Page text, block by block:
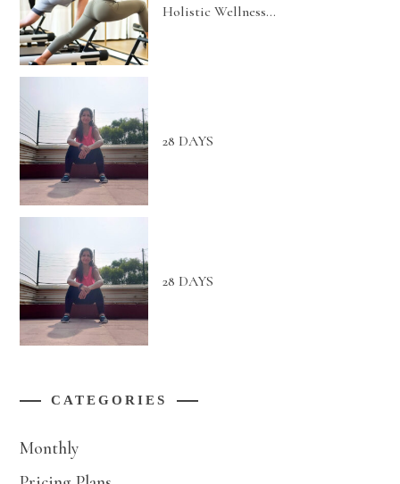
Holistic Wellness…
28 DAYS
28 DAYS
CATEGORIES
Monthly